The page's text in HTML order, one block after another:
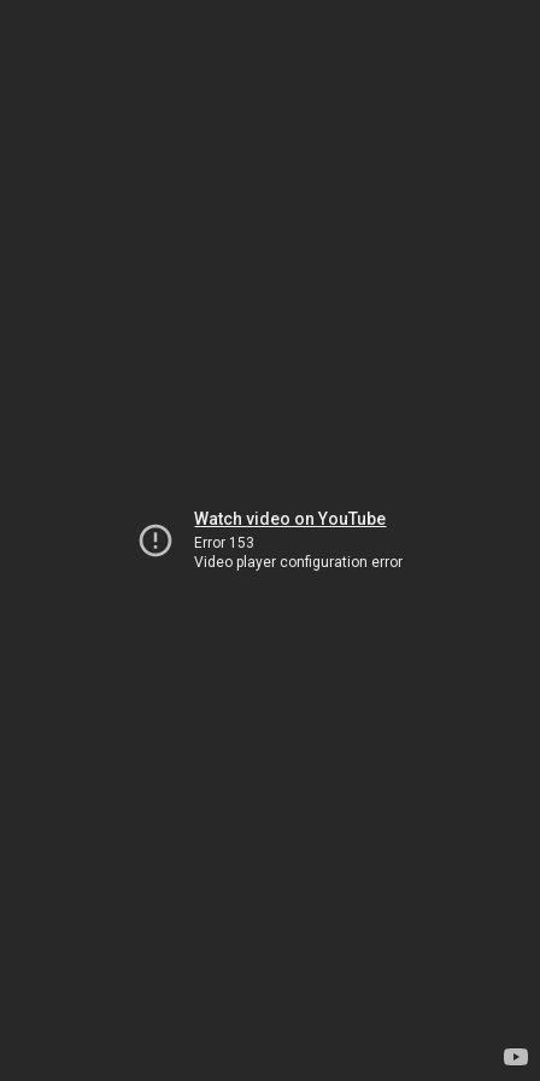
Watch video on YouTube
Error 153
Video player configuration error